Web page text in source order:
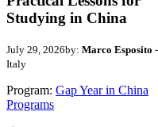
Studying in China
July 29, 2026by: Marco Esposito -
Italy
Program: Gap Year in China
Programs